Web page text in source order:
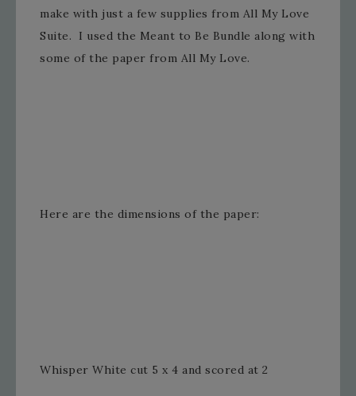
make with just a few supplies from All My Love
Suite. I used the Meant to Be Bundle along with
some of the paper from All My Love.
Here are the dimensions of the paper:
Whisper White cut 5 x 4 and scored at 2